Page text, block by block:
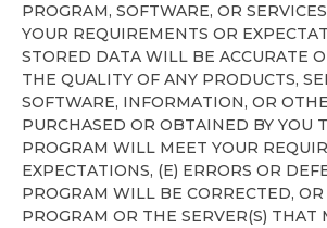
PROGRAM, SOFTWARE, OR
YOUR REQUIREMENTS OR
STORED DATA WILL BE ACCURATE
THE QUALITY OF ANY PRODUCTS,
SOFTWARE, INFORMATION, OR
PURCHASED OR OBTAINED BY YOU
PROGRAM WILL MEET YOUR
EXPECTATIONS, (E) ERRORS OR
PROGRAM WILL BE CORRECTED, OR
PROGRAM OR THE SERVER(S) THAT